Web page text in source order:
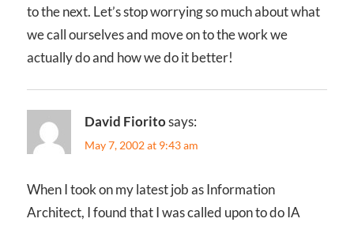
to the next. Let’s stop worrying so much about what
we call ourselves and move on to the work we
actually do and how we do it better!
David Fioritosays:
May 7, 2002 at 9:43 am
When I took on my latest job as Information
Architect, I found that I was called upon to do IA